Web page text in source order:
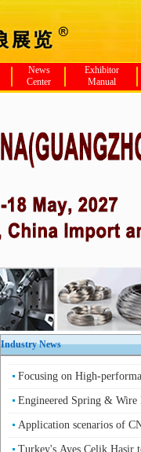
News
Center
Exhibitor
Manual
Industry News
Focusing on High-
Engineered Spring &
Application scenarios of
Turkey's Ayes Celik Hasir